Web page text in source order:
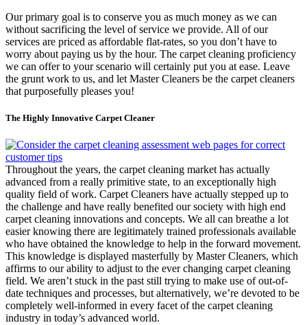
Our primary goal is to conserve you as much money as we can
without sacrificing the level of service we provide. All of our
services are priced as affordable flat-rates, so you don’t have to
worry about paying us by the hour. The carpet cleaning proficiency
we can offer to your scenario will certainly put you at ease. Leave
the grunt work to us, and let Master Cleaners be the carpet cleaners
that purposefully pleases you!
The Highly Innovative Carpet Cleaner
Throughout the years, the carpet cleaning market has actually
advanced from a really primitive state, to an exceptionally high
quality field of work. Carpet Cleaners have actually stepped up to
the challenge and have really benefited our society with high end
carpet cleaning innovations and concepts. We all can breathe a lot
easier knowing there are legitimately trained professionals available
who have obtained the knowledge to help in the forward movement.
This knowledge is displayed masterfully by Master Cleaners, which
affirms to our ability to adjust to the ever changing carpet cleaning
field. We aren’t stuck in the past still trying to make use of out-of-
date techniques and processes, but alternatively, we’re devoted to be
completely well-informed in every facet of the carpet cleaning
industry in today’s advanced world.